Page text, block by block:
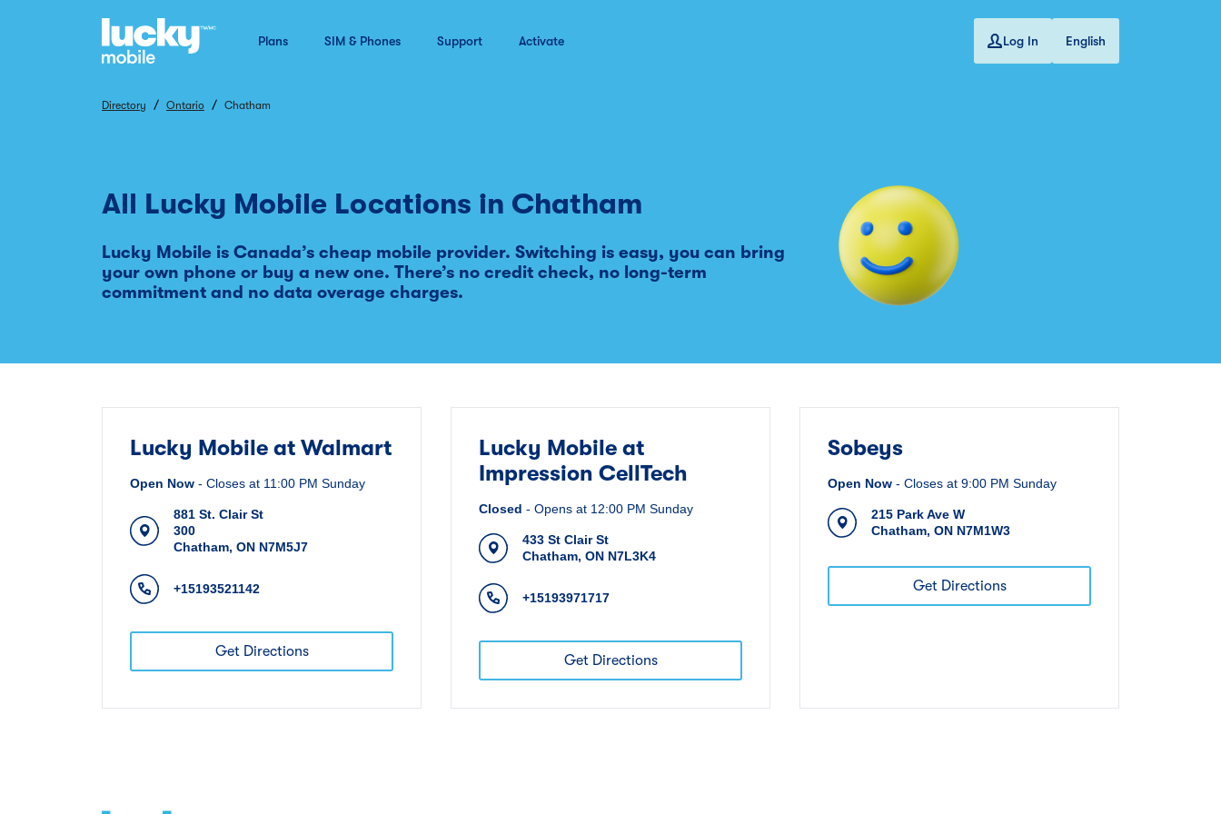
Plans SIM & Phones Support Activate Log In English
Directory / Ontario / Chatham
All Lucky Mobile Locations in Chatham
Lucky Mobile is Canada’s cheap mobile provider. Switching is easy, you can bring
your own phone or buy a new one. There’s no credit check, no long-term
commitment and no data overage charges.
Lucky Mobile at Walmart
Open Now - Closes at 11:00 PM Sunday
881 St. Clair St
300
Chatham, ON N7M5J7
+15193521142
Get Directions
Lucky Mobile at
Impression CellTech
Closed - Opens at 12:00 PM Sunday
433 St Clair St
Chatham, ON N7L3K4
+15193971717
Get Directions
Sobeys
Open Now - Closes at 9:00 PM Sunday
215 Park Ave W
Chatham, ON N7M1W3
Get Directions